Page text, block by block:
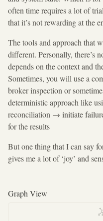
often time requires a lot of
that it’s not rewarding at the
The tools and approach that
different. Personally, there’s
depends on the context and
Sometimes, you will use a
broker inspection or
deterministic approach like
reconciliation → initiate
for the results
But one thing that I can say
gives me a lot of ‘joy’ and
Graph View